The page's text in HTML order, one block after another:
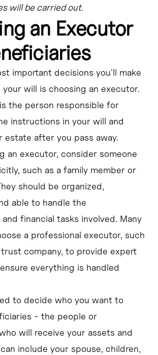
will be carried out.
an Executor
important decisions you'll make
will is choosing an executor.
the person responsible for
instructions in your will and
estate after you pass away.
an executor, consider someone
such as a family member or
should be organized,
able to handle the
financial tasks involved. Many
a professional executor, such
company, to provide expert
everything is handled
to decide who you want to
- the people or
will receive your assets and
include your spouse, children,